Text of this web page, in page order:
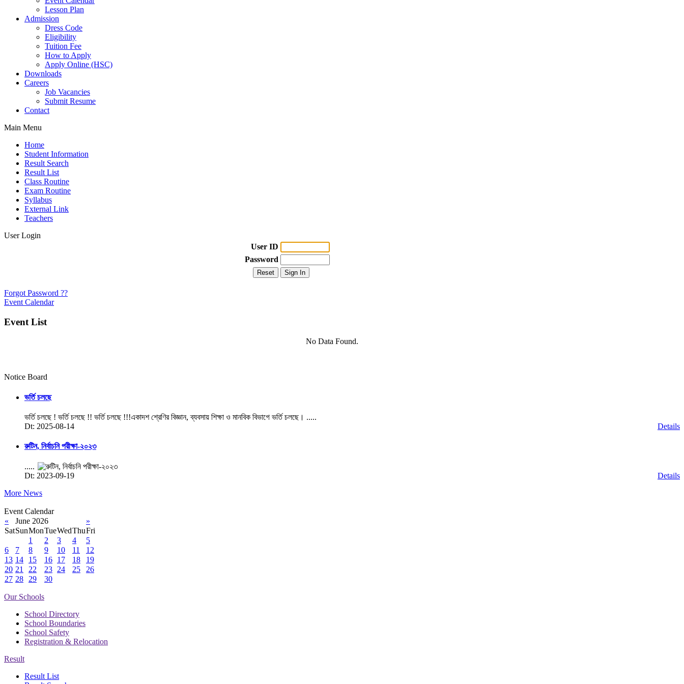
Lesson Plan
Admission
Dress Code
Eligibility
Tuition Fee
How to Apply
Apply Online (HSC)
Downloads
Careers
Job Vacancies
Submit Resume
Contact
Main Menu
Home
Student Information
Result Search
Result List
Class Routine
Exam Routine
Syllabus
External Link
Teachers
User Login
User ID
Password
Forgot Password ??
Event Calendar
Event List
No Data Found.
Notice Board
ভর্তি চলছে
ভর্তি চলছে ! ভর্তি চলছে !! ভর্তি চলছে !!!একাদশ শ্রেণির বিজ্ঞান, ব্যবসায় শিক্ষা ও মানবিক বিভাগে ভর্তি চলছে। .....
Dt: 2025-08-14
Details
রুটিন, নির্বাচনি পরীক্ষা-২০২৩
.....
Dt: 2023-09-19
Details
More News
Event Calendar
«
June 2026
»
SatSunMonTueWedThuFri
1
2 3 4
5
6
7 8 9 10 11
12
13 14 15 16 17 18
19
20 21 22 23 24 25
26
27 28 29 30
Our Schools
School Directory
School Boundaries
School Safety
Registration & Relocation
Result
Result List